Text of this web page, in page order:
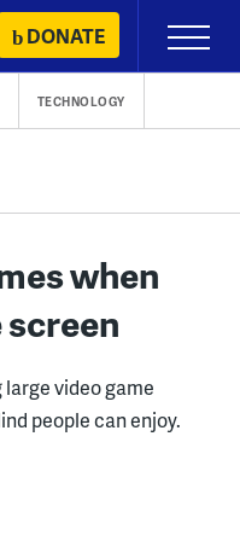
DONATE
Primary
Menu
TECHNOLOGY
when
screen
video game
people can enjoy.